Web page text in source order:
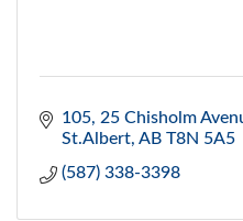
105, 25 Chisholm
St.Albert AB T8N 5A5
(587) 338-3398